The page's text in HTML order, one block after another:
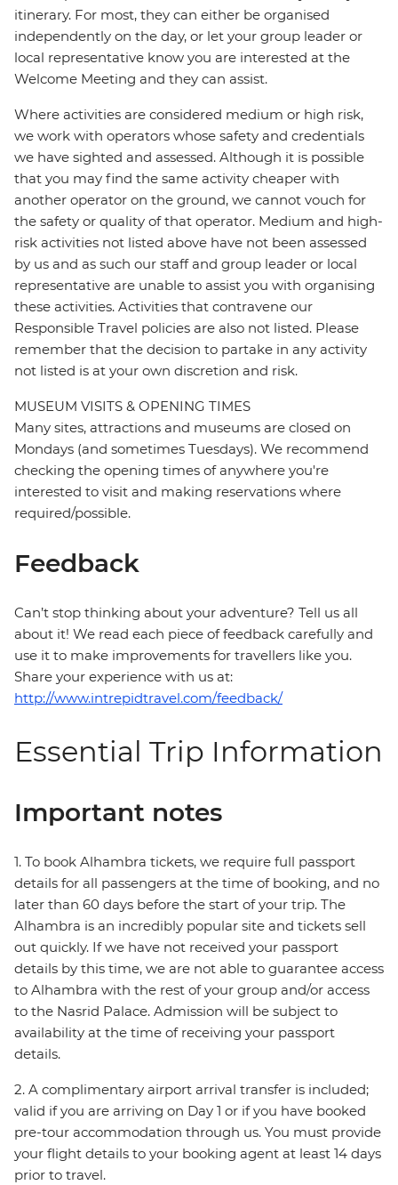
itinerary. For most, they can either be organised
independently on the day, or let your group leader or
local representative know you are interested at the
Welcome Meeting and they can assist.
Where activities are considered medium or high risk,
we work with operators whose safety and credentials
we have sighted and assessed. Although it is possible
that you may find the same activity cheaper with
another operator on the ground, we cannot vouch for
the safety or quality of that operator. Medium and high-
risk activities not listed above have not been assessed
by us and as such our staff and group leader or local
representative are unable to assist you with organising
these activities. Activities that contravene our
Responsible Travel policies are also not listed. Please
remember that the decision to partake in any activity
not listed is at your own discretion and risk.
MUSEUM VISITS & OPENING TIMES
Many sites, attractions and museums are closed on
Mondays (and sometimes Tuesdays). We recommend
checking the opening times of anywhere you're
interested to visit and making reservations where
required/possible.
Feedback
Can’t stop thinking about your adventure? Tell us all
about it! We read each piece of feedback carefully and
use it to make improvements for travellers like you.
Share your experience with us at:
http://www.intrepidtravel.com/feedback/
Essential Trip Information
Important notes
1. To book Alhambra tickets, we require full passport
details for all passengers at the time of booking, and no
later than 60 days before the start of your trip. The
Alhambra is an incredibly popular site and tickets sell
out quickly. If we have not received your passport
details by this time, we are not able to guarantee access
to Alhambra with the rest of your group and/or access
to the Nasrid Palace. Admission will be subject to
availability at the time of receiving your passport
details.
2. A complimentary airport arrival transfer is included;
valid if you are arriving on Day 1 or if you have booked
pre-tour accommodation through us. You must provide
your flight details to your booking agent at least 14 days
prior to travel.